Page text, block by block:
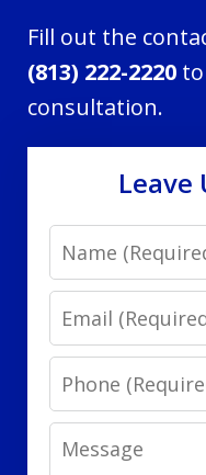
Fill out the
(813) 222-2220
consultation.
Leave
Name
Email
Phone
Message